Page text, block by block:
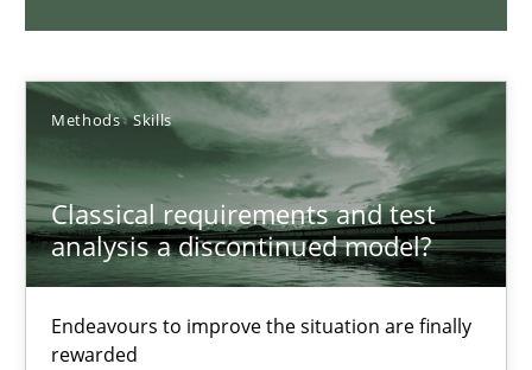
Methods Skills
Classical requirements and test
analysis a discontinued model?
Endeavours to improve the situation are finally
rewarded
Camille Salinesi
17.05.2023
20 minutes